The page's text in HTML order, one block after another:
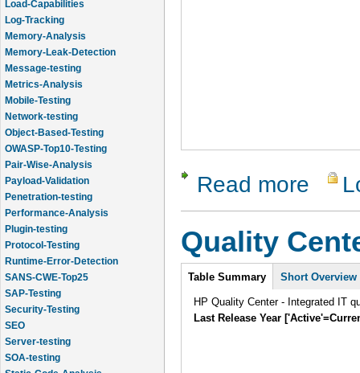
Log-Tracking
Memory-Analysis
Memory-Leak-Detection
Message-testing
Metrics-Analysis
Mobile-Testing
Network-testing
Object-Based-Testing
OWASP-Top10-Testing
Pair-Wise-Analysis
Payload-Validation
Penetration-testing
Performance-Analysis
Plugin-testing
Protocol-Testing
Runtime-Error-Detection
SANS-CWE-Top25
SAP-Testing
Security-Testing
SEO
Server-testing
SOA-testing
Static-Code-Analysis
Read more about
Quality
Intro
Table Summary Short Overview
HP Quality Center - Integrated IT
Last Release Year